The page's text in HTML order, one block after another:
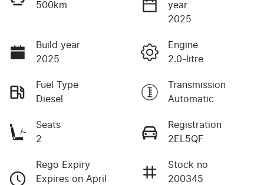
500km
year
2025
Build year
2025
Engine
2.0-litre
Fuel Type
Diesel
Transmission
Automatic
Seats
2
Registration
2EL5QF
Rego Expiry
Expires on April
Stock no
200345